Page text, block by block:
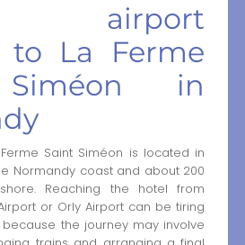
airport
to La Ferme
in
Saint Siméon is located in
Normandy coast and about 200
Reaching the hotel from
or Orly Airport can be tiring
the journey may involve